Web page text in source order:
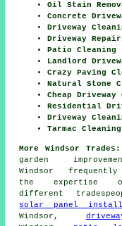
Oil Stain
Concrete
Driveway
Driveway
Patio Cleaning
Landlord
Crazy Paving
Natural Stone
Cheap Driveway
Residential
Driveway
Tarmac Cleaning
More Windsor Trades:
garden
Windsor
the expertise
different
solar panel
Windsor,